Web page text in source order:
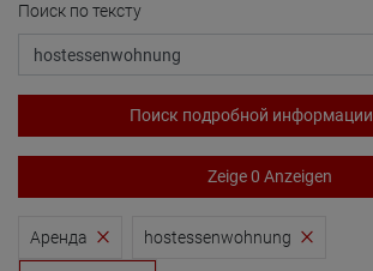
Поиск по тексту
Поиск подробной информации
Zeige 0 Anzeigen
Аренда hostessenwohnung